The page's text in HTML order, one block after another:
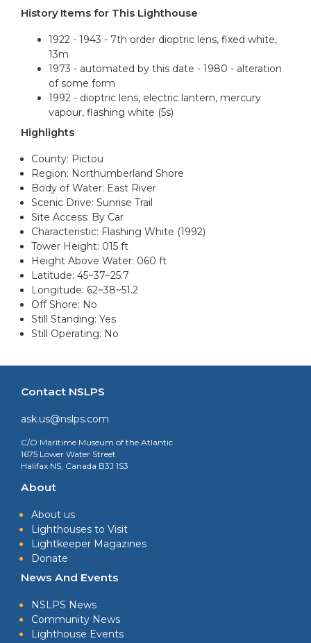
History Items for This Lighthouse
1922 - 1943 - 7th order dioptric lens, fixed white,
13m
1973 - automated by this date - 1980 - alteration
of some form
1992 - dioptric lens, electric lantern, mercury
vapour, flashing white (5s)
Highlights
County: Pictou
Region: Northumberland Shore
Body of Water: East River
Scenic Drive: Sunrise Trail
Site Access: By Car
Characteristic: Flashing White (1992)
Tower Height: 015 ft
Height Above Water: 060 ft
Latitude: 45~37~25.7
Longitude: 62~38~51.2
Off Shore: No
Still Standing: Yes
Still Operating: No
Contact NSLPS
ask.us@nslps.com
C/O Maritime Museum of the Atlantic
1675 Lower Water Street
Halifax NS, Canada B3J 1S3
About
About us
Lighthouses to Visit
Lightkeeper Magazines
Donate
News And Events
NSLPS News
Community News
Lighthouse Events